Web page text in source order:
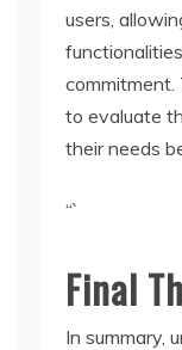
users,
commitment.
to evaluate
their needs
“`
Final
In summary,